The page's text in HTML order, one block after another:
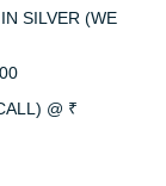
SILVER (WE
@ ₹